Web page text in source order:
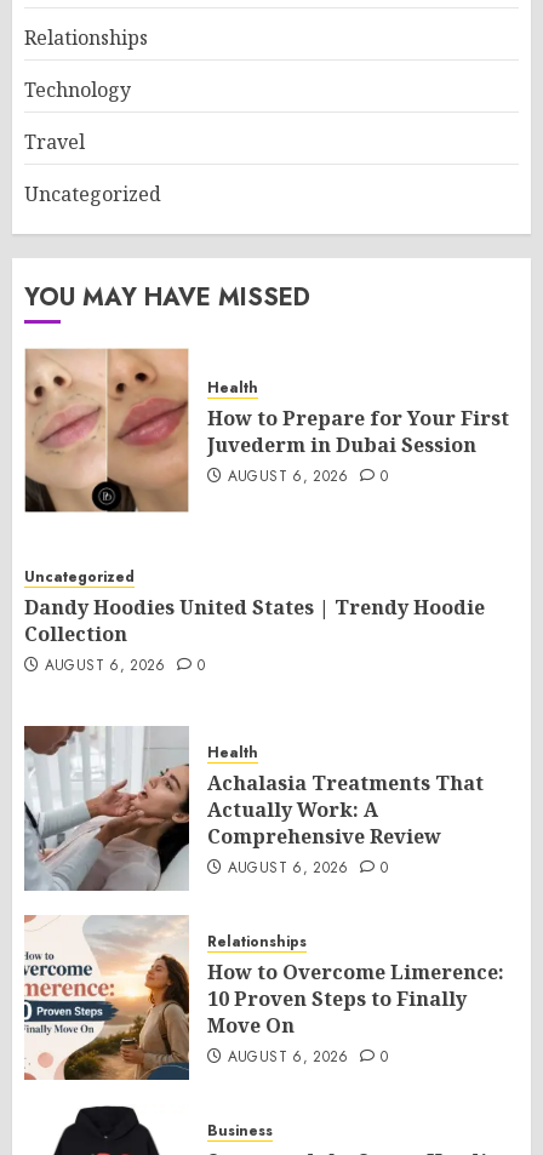
Relationships
Technology
Travel
Uncategorized
YOU MAY HAVE MISSED
Health
How to Prepare for Your First
Juvederm in Dubai Session
AUGUST 6, 2026 0
Uncategorized
Dandy Hoodies United States | Trendy Hoodie
Collection
AUGUST 6, 2026 0
Health
Achalasia Treatments That
Actually Work: A
Comprehensive Review
AUGUST 6, 2026 0
Relationships
How to Overcome Limerence:
10 Proven Steps to Finally
Move On
AUGUST 6, 2026 0
Business